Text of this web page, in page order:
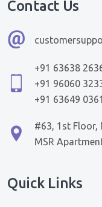
Contact Us
+91 63638
+91 96060
+91 63649
#63, 1st Floor,
MSR
Quick Links